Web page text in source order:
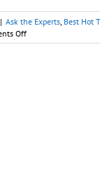
| Ask the Experts, Best Hot
Offon
What’s